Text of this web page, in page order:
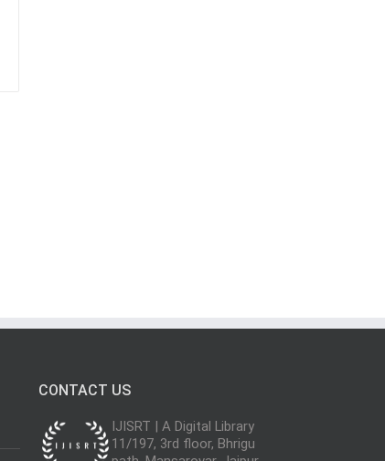
CONTACT US
IJISRT | A Digital Library
11/197, 3rd floor, Bhrigu